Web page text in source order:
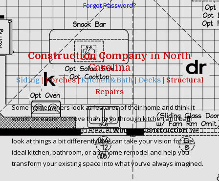
Forgot Password?
Construction Companyin North
Carolina
Siding | Porches |Kitchen&Bath| Decks | Structural
Repairs
Some homeowners look at features of their home and think it
would be easier to move than to go through kitchen and bath
remodeling in the Raleigh Area. AtWingate Construction, we
look at things a bit differently. We can take your vision for the
ideal kitchen, bathroom, or any home remodel and help you
transform your existing space into what you’ve always imagined.